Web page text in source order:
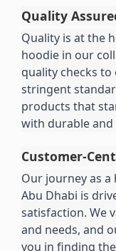
Quality
Quality is at the
hoodie in our
quality checks
stringent
products that
with durable
Customer-
Our journey as
Abu Dhabi is
satisfaction. We
and needs, and
you in finding